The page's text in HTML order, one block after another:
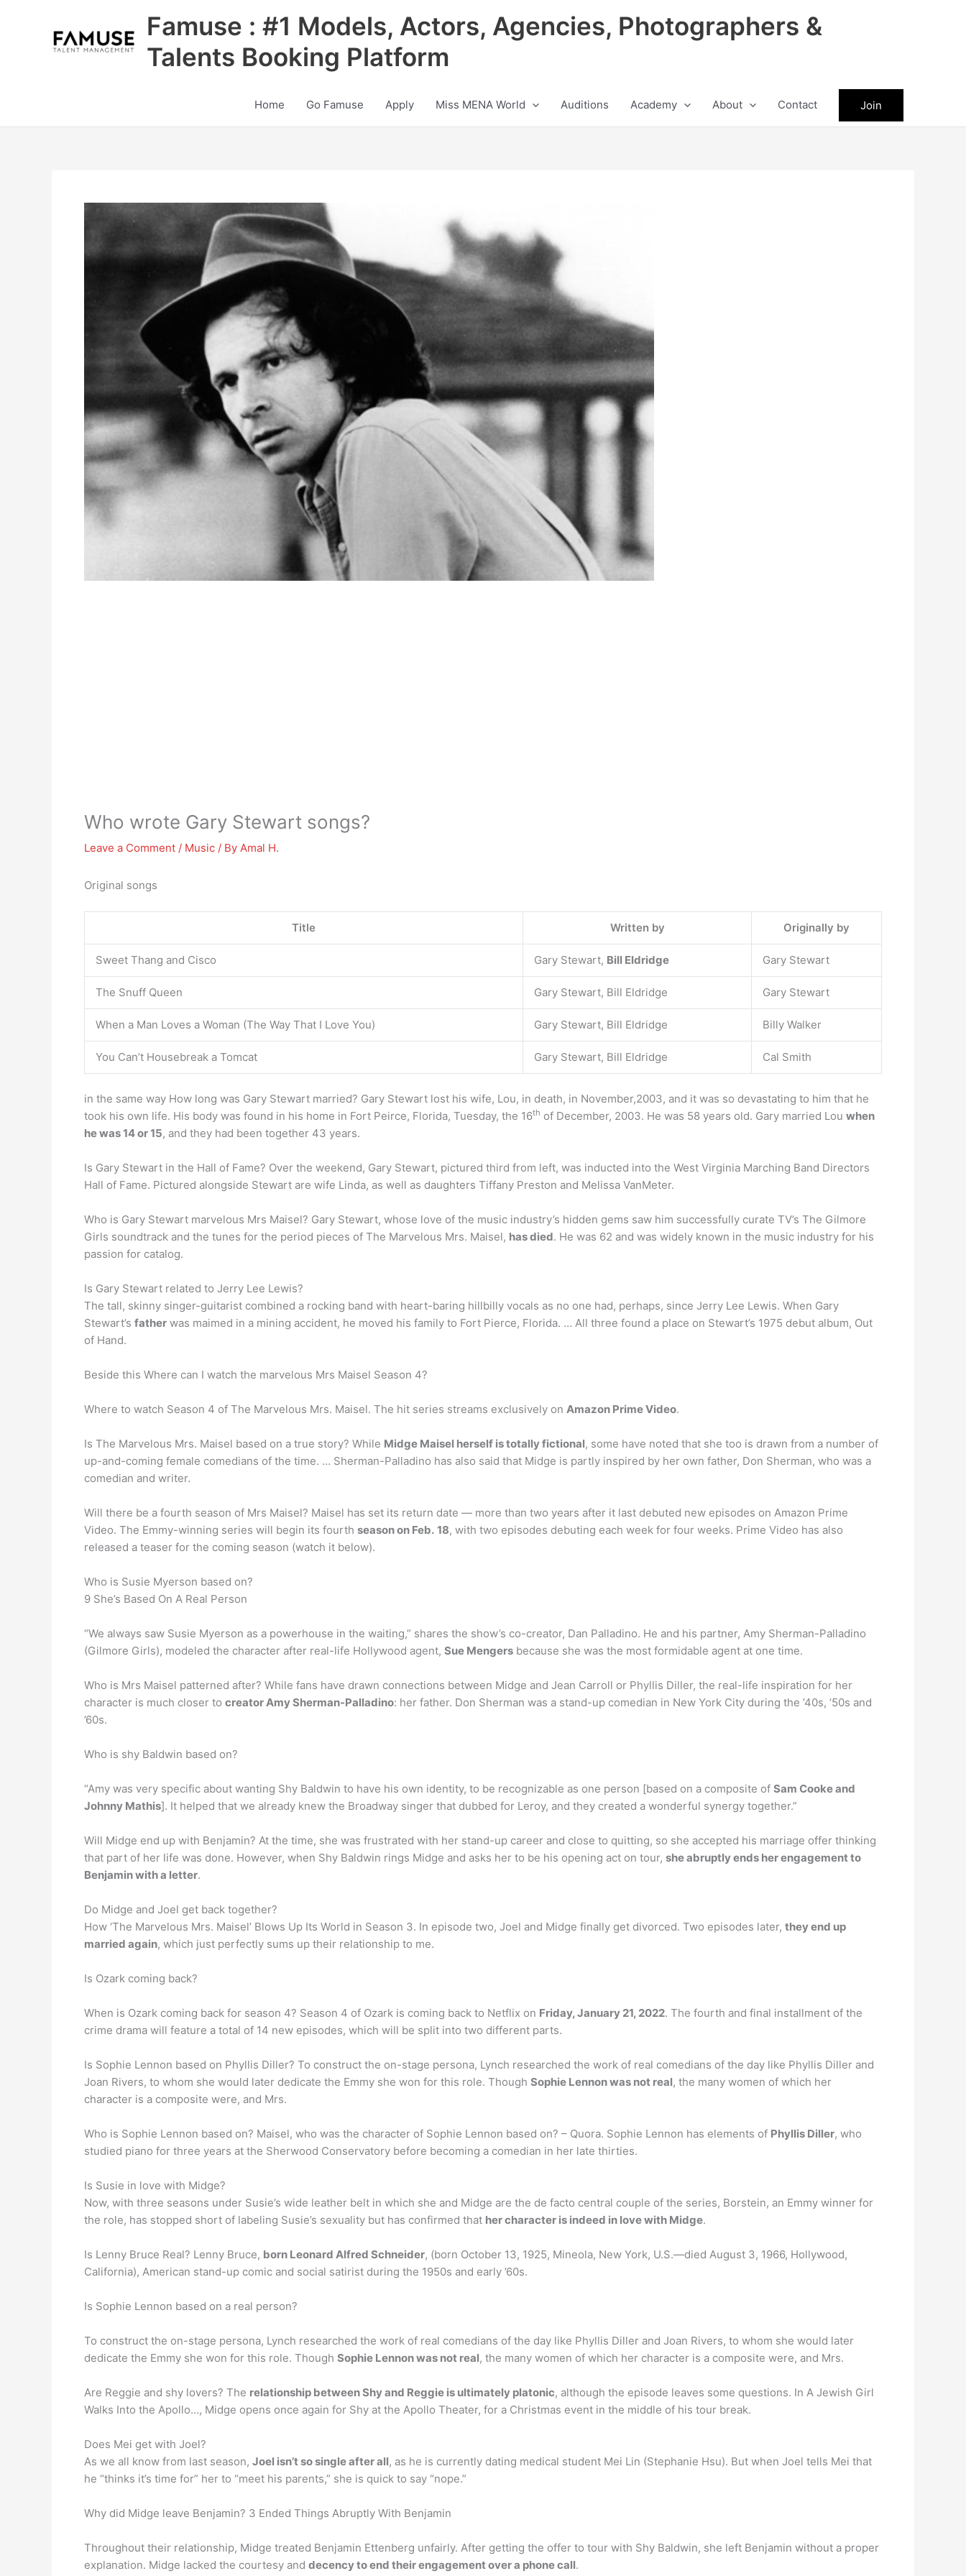
Famuse : #1 Models, Actors, Agencies, Photographers &
Talents Booking Platform
Home Go Famuse Apply Miss MENA World Auditions Academy About Contact Join
Who wrote Gary Stewart songs?
Leave a Comment / Music / By Amal H.
Original songs
Title Written by Originally by
Sweet Thang and Cisco Gary Stewart, Bill Eldridge Gary Stewart
The Snuff Queen Gary Stewart, Bill Eldridge Gary Stewart
When a Man Loves a Woman (The Way That I Love You) Gary Stewart, Bill Eldridge Billy Walker
You Can’t Housebreak a Tomcat Gary Stewart, Bill Eldridge Cal Smith
in the same way How long was Gary Stewart married? Gary Stewart lost his wife, Lou, in death, in November,2003, and it was so devastating to him that he
took his own life. His body was found in his home in Fort Peirce, Florida, Tuesday, the 16th of December, 2003. He was 58 years old. Gary married Lou when
he was 14 or 15, and they had been together 43 years.
Is Gary Stewart in the Hall of Fame? Over the weekend, Gary Stewart, pictured third from left, was inducted into the West Virginia Marching Band Directors
Hall of Fame. Pictured alongside Stewart are wife Linda, as well as daughters Tiffany Preston and Melissa VanMeter.
Who is Gary Stewart marvelous Mrs Maisel? Gary Stewart, whose love of the music industry’s hidden gems saw him successfully curate TV’s The Gilmore
Girls soundtrack and the tunes for the period pieces of The Marvelous Mrs. Maisel, has died. He was 62 and was widely known in the music industry for his
passion for catalog.
Is Gary Stewart related to Jerry Lee Lewis?
The tall, skinny singer-guitarist combined a rocking band with heart-baring hillbilly vocals as no one had, perhaps, since Jerry Lee Lewis. When Gary
Stewart’s father was maimed in a mining accident, he moved his family to Fort Pierce, Florida. … All three found a place on Stewart’s 1975 debut album, Out
of Hand.
Beside this Where can I watch the marvelous Mrs Maisel Season 4?
Where to watch Season 4 of The Marvelous Mrs. Maisel. The hit series streams exclusively on Amazon Prime Video.
Is The Marvelous Mrs. Maisel based on a true story? While Midge Maisel herself is totally fictional, some have noted that she too is drawn from a number of
up-and-coming female comedians of the time. … Sherman-Palladino has also said that Midge is partly inspired by her own father, Don Sherman, who was a
comedian and writer.
Will there be a fourth season of Mrs Maisel? Maisel has set its return date — more than two years after it last debuted new episodes on Amazon Prime
Video. The Emmy-winning series will begin its fourth season on Feb. 18, with two episodes debuting each week for four weeks. Prime Video has also
released a teaser for the coming season (watch it below).
Who is Susie Myerson based on?
9 She’s Based On A Real Person
“We always saw Susie Myerson as a powerhouse in the waiting,” shares the show’s co-creator, Dan Palladino. He and his partner, Amy Sherman-Palladino
(Gilmore Girls), modeled the character after real-life Hollywood agent, Sue Mengers because she was the most formidable agent at one time.
Who is Mrs Maisel patterned after? While fans have drawn connections between Midge and Jean Carroll or Phyllis Diller, the real-life inspiration for her
character is much closer to creator Amy Sherman-Palladino: her father. Don Sherman was a stand-up comedian in New York City during the ’40s, ’50s and
’60s.
Who is shy Baldwin based on?
“Amy was very specific about wanting Shy Baldwin to have his own identity, to be recognizable as one person [based on a composite of Sam Cooke and
Johnny Mathis]. It helped that we already knew the Broadway singer that dubbed for Leroy, and they created a wonderful synergy together.”
Will Midge end up with Benjamin? At the time, she was frustrated with her stand-up career and close to quitting, so she accepted his marriage offer thinking
that part of her life was done. However, when Shy Baldwin rings Midge and asks her to be his opening act on tour, she abruptly ends her engagement to
Benjamin with a letter.
Do Midge and Joel get back together?
How ‘The Marvelous Mrs. Maisel’ Blows Up Its World in Season 3. In episode two, Joel and Midge finally get divorced. Two episodes later, they end up
married again, which just perfectly sums up their relationship to me.
Is Ozark coming back?
When is Ozark coming back for season 4? Season 4 of Ozark is coming back to Netflix on Friday, January 21, 2022. The fourth and final installment of the
crime drama will feature a total of 14 new episodes, which will be split into two different parts.
Is Sophie Lennon based on Phyllis Diller? To construct the on-stage persona, Lynch researched the work of real comedians of the day like Phyllis Diller and
Joan Rivers, to whom she would later dedicate the Emmy she won for this role. Though Sophie Lennon was not real, the many women of which her
character is a composite were, and Mrs.
Who is Sophie Lennon based on? Maisel, who was the character of Sophie Lennon based on? – Quora. Sophie Lennon has elements of Phyllis Diller, who
studied piano for three years at the Sherwood Conservatory before becoming a comedian in her late thirties.
Is Susie in love with Midge?
Now, with three seasons under Susie’s wide leather belt in which she and Midge are the de facto central couple of the series, Borstein, an Emmy winner for
the role, has stopped short of labeling Susie’s sexuality but has confirmed that her character is indeed in love with Midge.
Is Lenny Bruce Real? Lenny Bruce, born Leonard Alfred Schneider, (born October 13, 1925, Mineola, New York, U.S.—died August 3, 1966, Hollywood,
California), American stand-up comic and social satirist during the 1950s and early ’60s.
Is Sophie Lennon based on a real person?
To construct the on-stage persona, Lynch researched the work of real comedians of the day like Phyllis Diller and Joan Rivers, to whom she would later
dedicate the Emmy she won for this role. Though Sophie Lennon was not real, the many women of which her character is a composite were, and Mrs.
Are Reggie and shy lovers? The relationship between Shy and Reggie is ultimately platonic, although the episode leaves some questions. In A Jewish Girl
Walks Into the Apollo…, Midge opens once again for Shy at the Apollo Theater, for a Christmas event in the middle of his tour break.
Does Mei get with Joel?
As we all know from last season, Joel isn’t so single after all, as he is currently dating medical student Mei Lin (Stephanie Hsu). But when Joel tells Mei that
he “thinks it’s time for” her to “meet his parents,” she is quick to say “nope.”
Why did Midge leave Benjamin? 3 Ended Things Abruptly With Benjamin
Throughout their relationship, Midge treated Benjamin Ettenberg unfairly. After getting the offer to tour with Shy Baldwin, she left Benjamin without a proper
explanation. Midge lacked the courtesy and decency to end their engagement over a phone call.